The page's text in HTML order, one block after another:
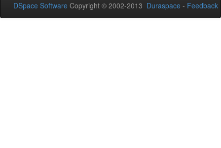
DSpace Software Copyright © 2002-2013 Duraspace - Feedback